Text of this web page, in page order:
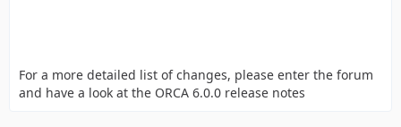
For a more detailed list of changes, please enter the forum
and have a look at the ORCA 6.0.0 release notes